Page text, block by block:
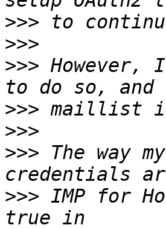
>>>
>>>
>>> However,
>>>
>>>
>>> The way
>>> IMP for